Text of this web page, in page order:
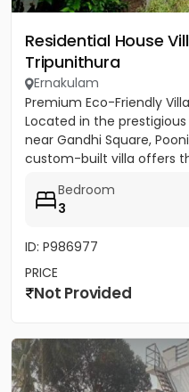
Residential House
Tripunithura
Ernakulam
Premium Eco-Friendly
Located in the
near Gandhi Square,
custom-built villa offers
Bedroom
3
ID: P986977
PRICE
Not Provided